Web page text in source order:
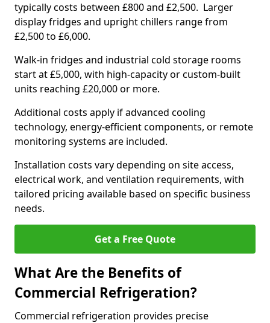
typically costs between £800 and £2,500. Larger
display fridges and upright chillers range from
£2,500 to £6,000.
Walk-in fridges and industrial cold storage rooms
start at £5,000, with high-capacity or custom-built
units reaching £20,000 or more.
Additional costs apply if advanced cooling
technology, energy-efficient components, or remote
monitoring systems are included.
Installation costs vary depending on site access,
electrical work, and ventilation requirements, with
tailored pricing available based on specific business
needs.
Get a Free Quote
What Are the Benefits of
Commercial Refrigeration?
Commercial refrigeration provides precise